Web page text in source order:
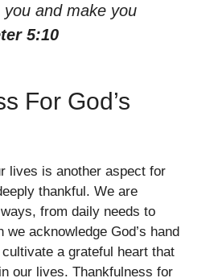
and make you
5:10
For God’s
lives is another aspect for
thankful. We are
from daily needs to
acknowledge God’s hand
a grateful heart that
our lives. Thankfulness for